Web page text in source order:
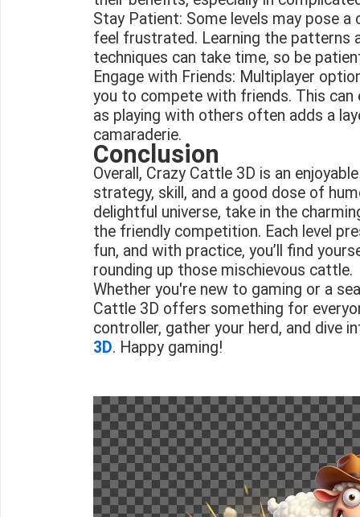
Stay Patient: Some levels may pose a
feel frustrated. Learning the patterns
techniques can take time, so be
Engage with Friends: Multiplayer
you to compete with friends. This can
as playing with others often adds a
camaraderie.
Conclusion
Overall, Crazy Cattle 3D is an
strategy, skill, and a good dose of
delightful universe, take in the
the friendly competition. Each level
fun, and with practice, you’ll find
rounding up those mischievous cattle.
Whether you're new to gaming or a
Cattle 3D offers something for
controller, gather your herd, and dive
3D. Happy gaming!